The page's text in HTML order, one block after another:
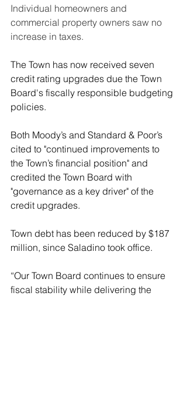
Individual homeowners and
commercial property owners saw no
increase in taxes.
The Town has now received seven
credit rating upgrades due the Town
Board's fiscally responsible budgeting
policies.
Both Moody’s and Standard & Poor’s
cited to "continued improvements to
the Town’s financial position" and
credited the Town Board with
"governance as a key driver" of the
credit upgrades.
Town debt has been reduced by $187
million, since Saladino took office.
“Our Town Board continues to ensure
fiscal stability while delivering the